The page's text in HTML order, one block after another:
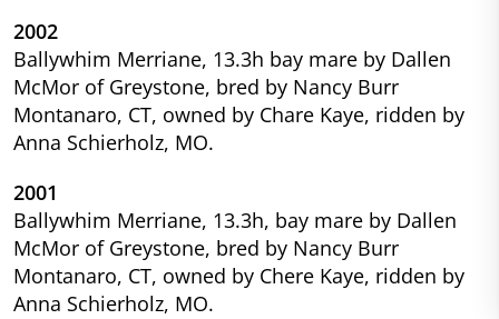
2002
Ballywhim Merriane, 13.3h bay mare by Dallen
McMor of Greystone, bred by Nancy Burr
Montanaro, CT, owned by Chare Kaye, ridden by
Anna Schierholz, MO.
2001
Ballywhim Merriane, 13.3h, bay mare by Dallen
McMor of Greystone, bred by Nancy Burr
Montanaro, CT, owned by Chere Kaye, ridden by
Anna Schierholz, MO.